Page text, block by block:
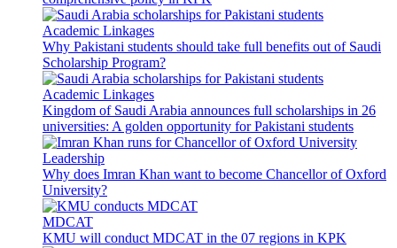
Academic Linkages
Why Pakistani students should take full benefits out of Saudi
Scholarship Program?
Academic Linkages
Kingdom of Saudi Arabia announces full scholarships in 26
universities: A golden opportunity for Pakistani students
Leadership
Why does Imran Khan want to become Chancellor of Oxford
University?
MDCAT
KMU will conduct MDCAT in the 07 regions in KPK